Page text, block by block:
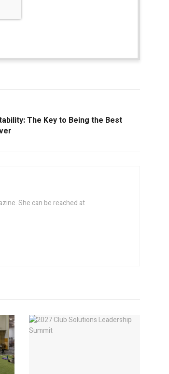
The Key to Being the Best
She can be reached at